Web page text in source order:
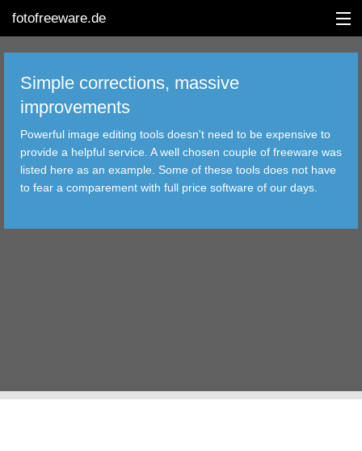
fotofreeware.de
EDITING
Simple corrections, massive
improvements
Powerful image editing tools doesn't need to be expensive to
provide a helpful service. A well chosen couple of freeware was
listed here as an example. Some of these tools does not have
to fear a comparement with full price software of our days.